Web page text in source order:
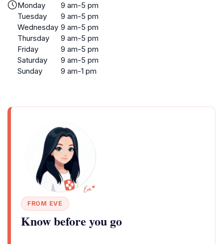
Monday
9 am-5 pm
Tuesday
9 am-5 pm
Wednesday 9 am-5 pm
Thursday
9 am-5 pm
Friday
9 am-5 pm
Saturday
9 am-5 pm
Sunday
9 am-1 pm
FROM EVE
Know before you go